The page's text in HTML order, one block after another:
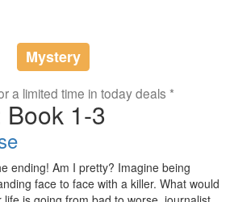
Mystery
a limited time in today deals *
1-3
ending! Am I pretty? Imagine being
face to face with a killer. What would